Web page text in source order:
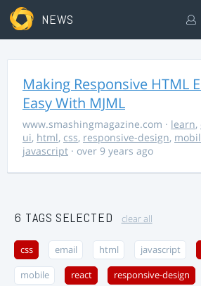
NEWS
Making Responsive HTML
Easy With MJML
www.smashingmagazine.com · learn,
ui, html, css, responsive-design,
javascript · over 9 years ago
6 TAGS SELECTED clear all
css email html javascript
mobile react responsive-design